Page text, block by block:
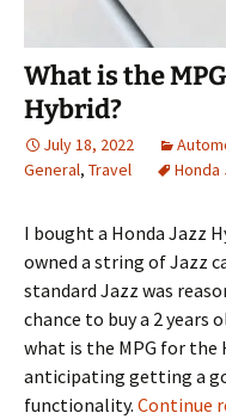
What is the
Hybrid?
July 18, 2022
General, Travel Honda
I bought a Honda Jazz
owned a string of Jazz
standard Jazz was
chance to buy a 2 years
what is the MPG for the
anticipating getting a
functionality. Continue